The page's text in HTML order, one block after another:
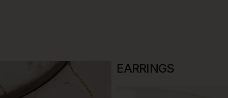
EARRINGS